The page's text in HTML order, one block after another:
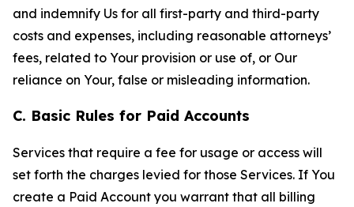
and indemnify Us for all first-party and third-party
costs and expenses, including reasonable attorneys’
fees, related to Your provision or use of, or Our
reliance on Your, false or misleading information.
C. Basic Rules for Paid Accounts
Services that require a fee for usage or access will
set forth the charges levied for those Services. If You
create a Paid Account you warrant that all billing